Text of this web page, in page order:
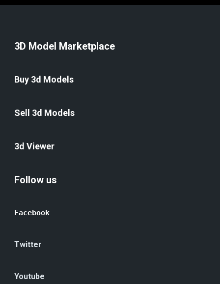
3D Model Marketplace
Buy 3d Models
Sell 3d Models
3d Viewer
Follow us
Facebook
Twitter
Youtube